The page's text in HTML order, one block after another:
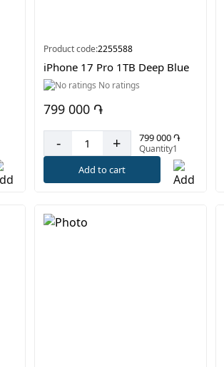
Product code:2255588
iPhone 17 Pro 1TB Deep Blue
No ratings
799 000 ֏
- + 799 000 ֏
Quantity1
Add to cart